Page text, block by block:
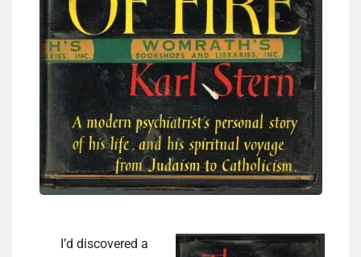
I’d discovered a